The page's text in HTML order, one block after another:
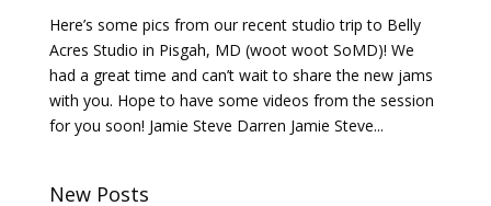
Here’s some pics from our recent studio trip to Belly
Acres Studio in Pisgah, MD (woot woot SoMD)! We
had a great time and can’t wait to share the new jams
with you. Hope to have some videos from the session
for you soon! Jamie Steve Darren Jamie Steve...
New Posts